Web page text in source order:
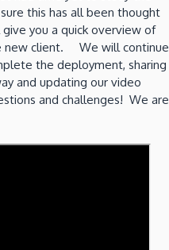
this has all been thought
you a quick overview of
new client. We will continue
the deployment, sharing
and updating our video
and challenges! We are